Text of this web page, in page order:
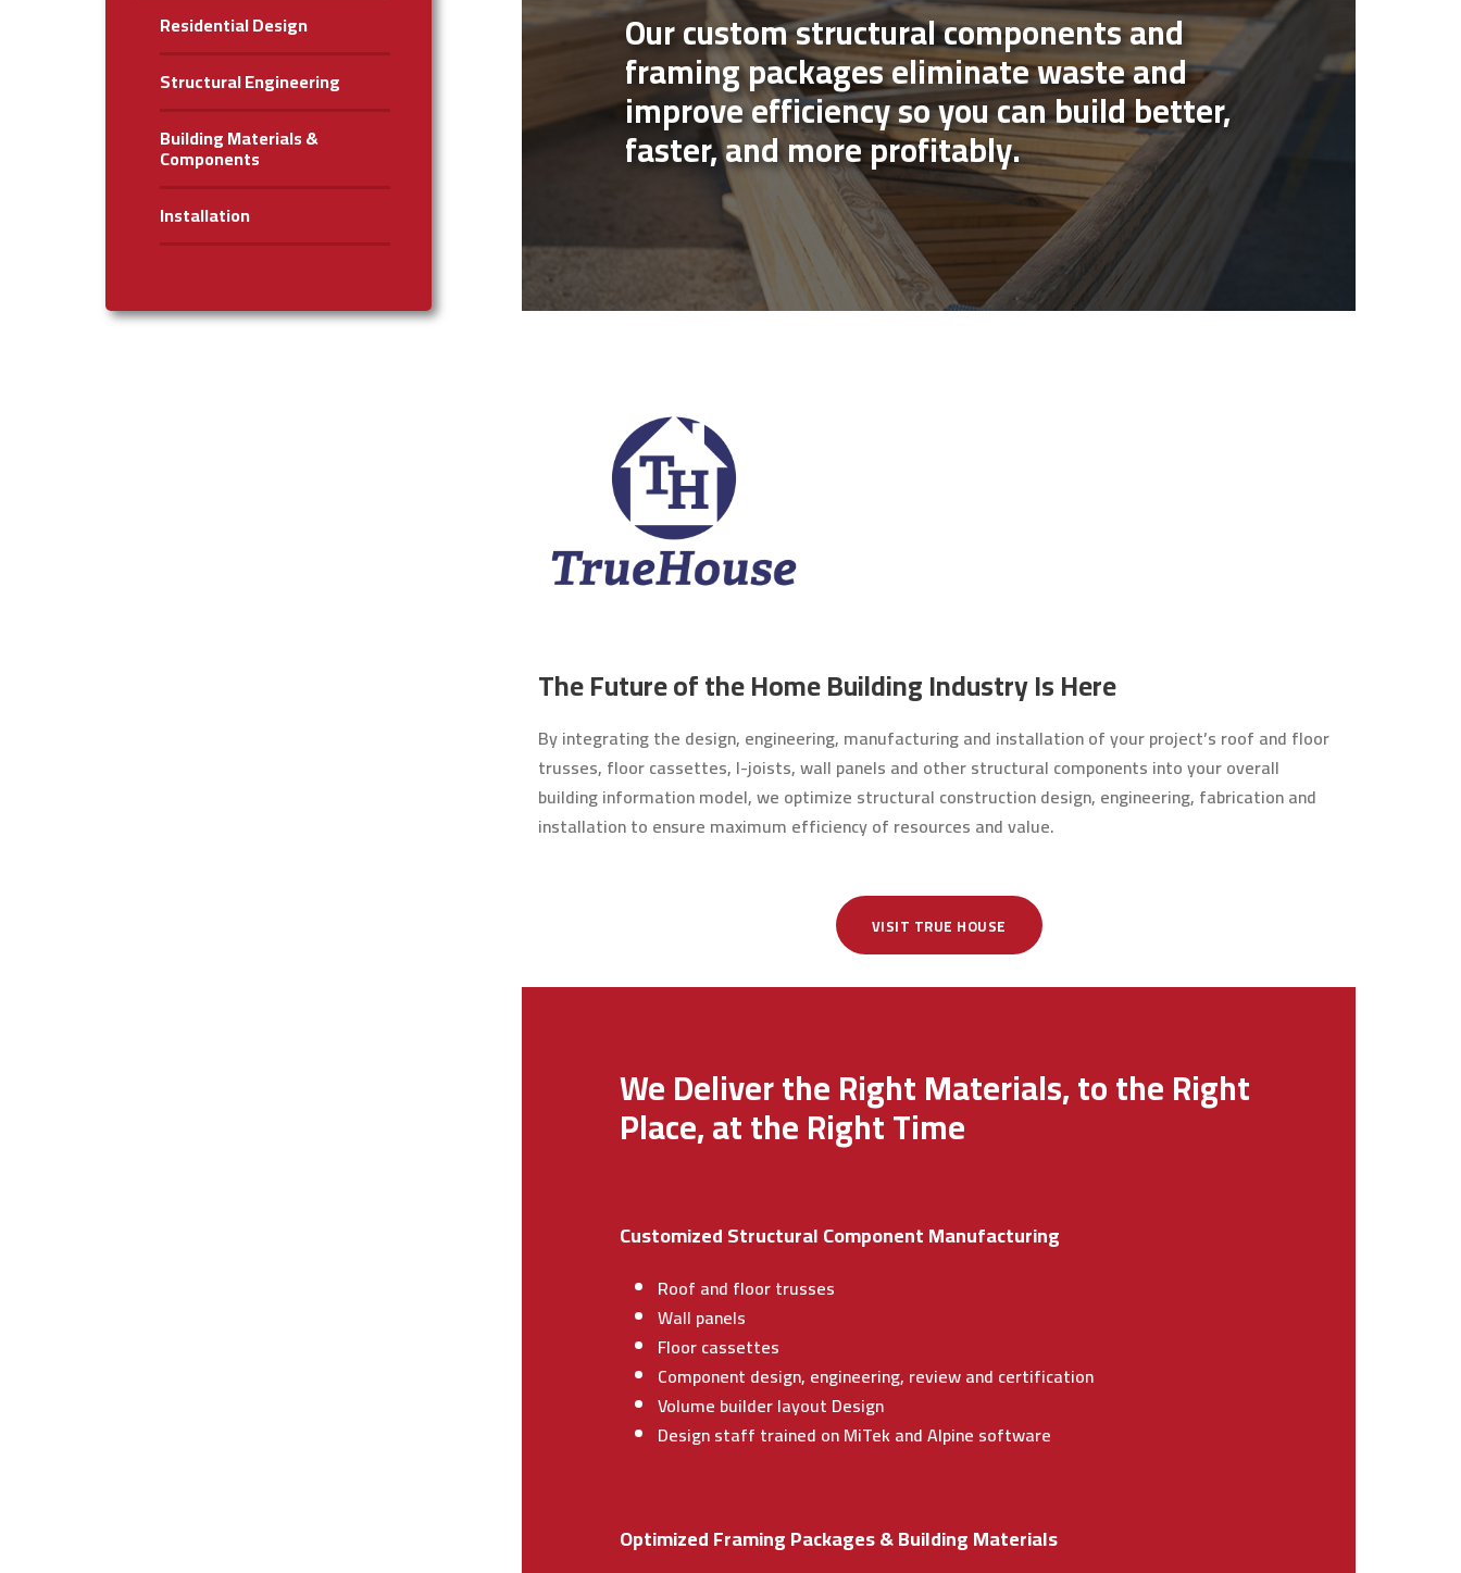
Our custom structural components and
framing packages eliminate waste and
improve efficiency so you can build better,
faster, and more profitably.
The Future of the Home Building Industry Is Here
By integrating the design, engineering, manufacturing and installation of your project’s roof and floor
trusses, floor cassettes, I-joists, wall panels and other structural components into your overall
building information model, we optimize structural construction design, engineering, fabrication and
installation to ensure maximum efficiency of resources and value.
VISIT TRUE HOUSE
We Deliver the Right Materials, to the Right
Place, at the Right Time
Customized Structural Component Manufacturing
Roof and floor trusses
Wall panels
Floor cassettes
Component design, engineering, review and certification
Volume builder layout Design
Design staff trained on MiTek and Alpine software
Optimized Framing Packages & Building Materials
Residential Design
Structural Engineering
Building Materials &
Components
Installation